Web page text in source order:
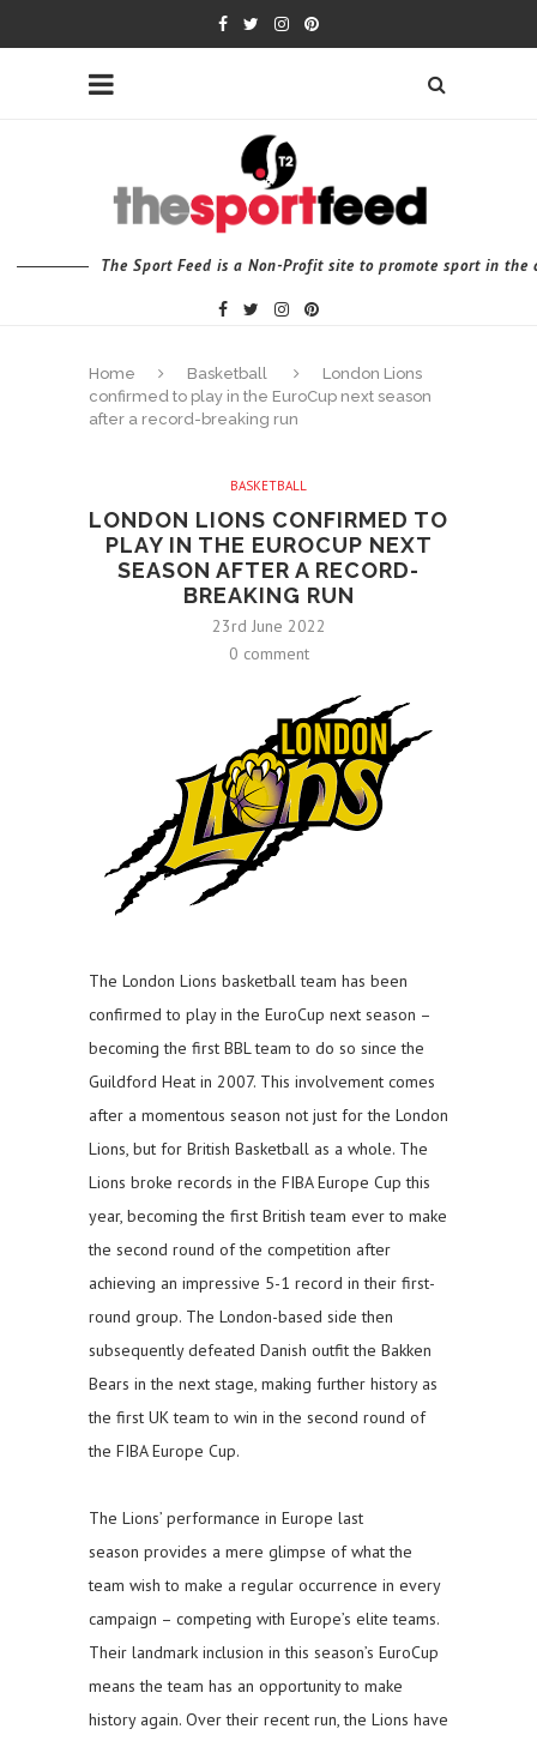
The Sport Feed is a Non-Profit site to promote sport in the
Home Basketball
London Lions
confirmed to play in the EuroCup next season
after a record-breaking run
BASKETBALL
LONDON LIONS CONFIRMED TO
PLAY IN THE EUROCUP NEXT
SEASON AFTER A RECORD-
BREAKING RUN
23rd June 2022
0 comment
The London Lions basketball team has been
confirmed to play in the EuroCup next season –
becoming the first BBL team to do so since the
Guildford Heat in 2007. This involvement comes
after a momentous season not just for the London
Lions, but for British Basketball as a whole. The
Lions broke records in the FIBA Europe Cup this
year, becoming the first British team ever to make
the second round of the competition after
achieving an impressive 5-1 record in their first-
round group. The London-based side then
subsequently defeated Danish outfit the Bakken
Bears in the next stage, making further history as
the first UK team to win in the second round of
the FIBA Europe Cup.
The Lions’ performance in Europe last
season provides a mere glimpse of what the
team wish to make a regular occurrence in every
campaign – competing with Europe’s elite teams.
Their landmark inclusion in this season’s EuroCup
means the team has an opportunity to make
history again. Over their recent run, the Lions have